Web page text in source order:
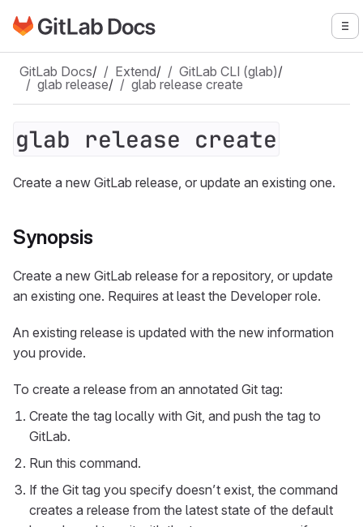
Skip to main content
Go to GitLab Docs homepage
GitLab Docs/ Extend/ GitLab CLI (glab)/
glab release/ glab release create
glab release create
Create a new GitLab release, or update an existing one.
Synopsis
Create a new GitLab release for a repository, or update
an existing one. Requires at least the Developer role.
An existing release is updated with the new information
you provide.
To create a release from an annotated Git tag:
Create the tag locally with Git, and push the tag to
GitLab.
Run this command.
If the Git tag you specify doesn’t exist, the command
creates a release from the latest state of the default